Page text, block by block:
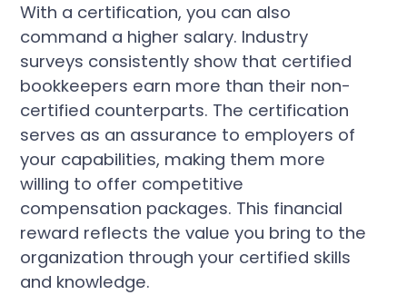
With a certification, you can also
command a higher salary. Industry
surveys consistently show that certified
bookkeepers earn more than their non-
certified counterparts. The certification
serves as an assurance to employers of
your capabilities, making them more
willing to offer competitive
compensation packages. This financial
reward reflects the value you bring to the
organization through your certified skills
and knowledge.